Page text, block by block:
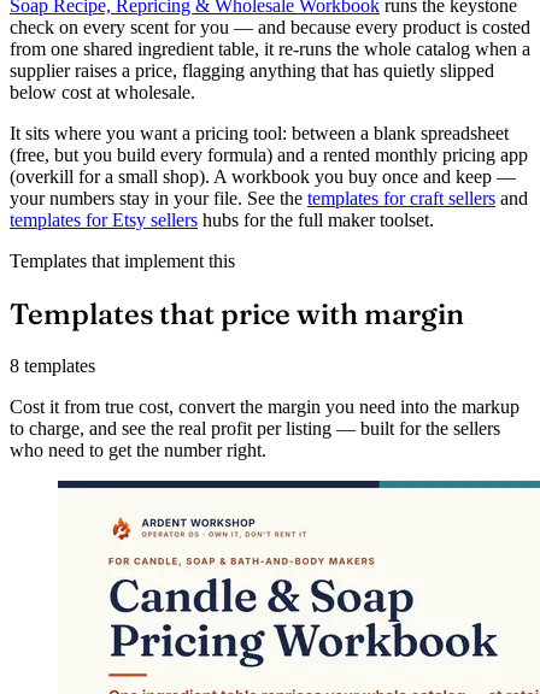
Soap Recipe, Repricing & Wholesale Workbook runs the keystone
check on every scent for you — and because every product is costed
from one shared ingredient table, it re-runs the whole catalog when a
supplier raises a price, flagging anything that has quietly slipped
below cost at wholesale.
It sits where you want a pricing tool: between a blank spreadsheet
(free, but you build every formula) and a rented monthly pricing app
(overkill for a small shop). A workbook you buy once and keep —
your numbers stay in your file. See the templates for craft sellers and
templates for Etsy sellers hubs for the full maker toolset.
Templates that implement this
Templates that price with margin
8 templates
Cost it from true cost, convert the margin you need into the markup
to charge, and see the real profit per listing — built for the sellers
who need to get the number right.